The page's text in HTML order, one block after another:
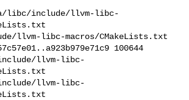
include/llvm-libc-
llvm-libc-macros/CMakeLists.txt
100644
llvm-libc-
llvm-libc-